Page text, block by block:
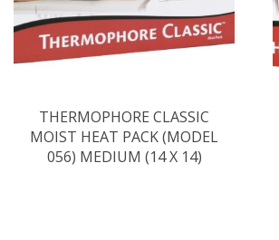
THERMOPHORE CLASSIC
MOIST HEAT PACK (MODEL
056) MEDIUM (14 X 14)